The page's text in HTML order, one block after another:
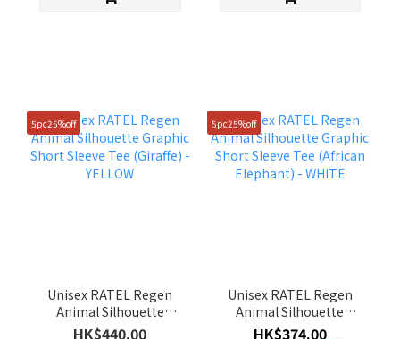
5pc25%off
Unisex RATEL Regen
Animal Silhouette
Graphic Short Sleeve
HK$440.00
5pc25%off
Unisex RATEL Regen
Animal Silhouette
Graphic Short Sleeve
HK$374.00